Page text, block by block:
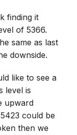
finding it
of 5366.
same as last
downside.
like to see a
level is
upward
could be
then we